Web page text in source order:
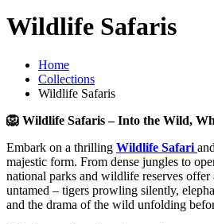
Wildlife Safaris
Home
Collections
Wildlife Safaris
🦁 Wildlife Safaris – Into the Wild,
Embark on a thrilling Wildlife Safari
majestic form. From dense jungles to
national parks and wildlife reserves offer
untamed – tigers prowling silently,
and the drama of the wild unfolding